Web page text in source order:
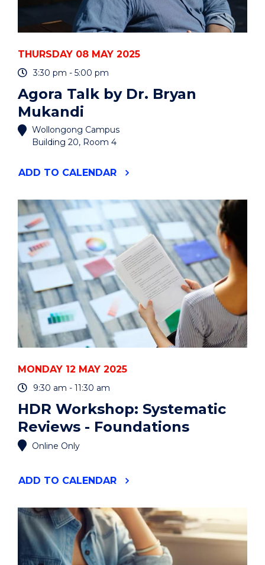
THURSDAY 08 MAY 2025
3:30 pm - 5:00 pm
Agora Talk by Dr. Bryan
Mukandi
Wollongong Campus
Building 20, Room 4
ADD "AGORA
DR.
BRYAN
MUKANDI"
EVENT
TO CALENDAR
MONDAY 12 MAY 2025
9:30 am - 11:30 am
HDR Workshop: Systematic
Reviews - Foundations
Online Only
ADD "HDR
REVIEWS
-
FOUNDATIONS"
EVENT
TO CALENDAR